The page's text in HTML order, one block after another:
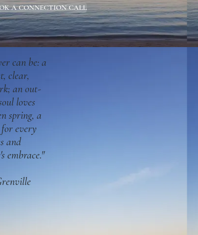
A CONNECTION CALL
can be: a
clear,
an out-
loves
spring, a
every
and
embrace."